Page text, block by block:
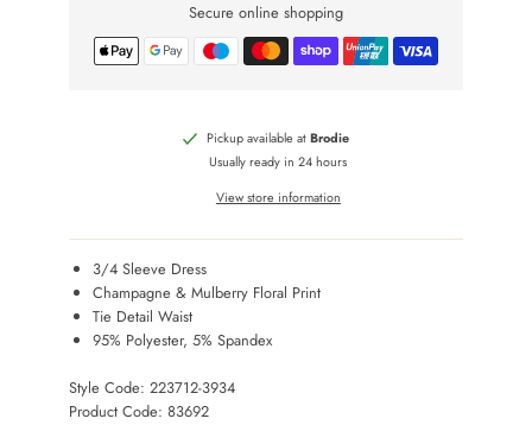
Secure online shopping
Pickup available atBrodie
Usually ready in 24 hours
View store information
3/4 Sleeve Dress
Champagne & Mulberry Floral Print
Tie Detail Waist
95% Polyester, 5% Spandex
Style Code: 223712-3934
Product Code: 83692